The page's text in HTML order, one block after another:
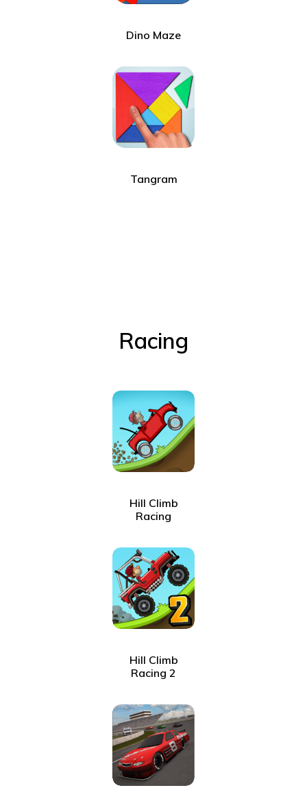
Dino Maze
Tangram
Racing
Hill Climb
Racing
Hill Climb
Racing 2